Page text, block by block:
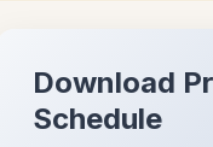
Download
Schedule